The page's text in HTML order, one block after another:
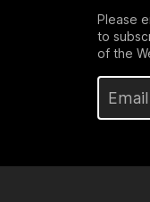
Please
to
of the